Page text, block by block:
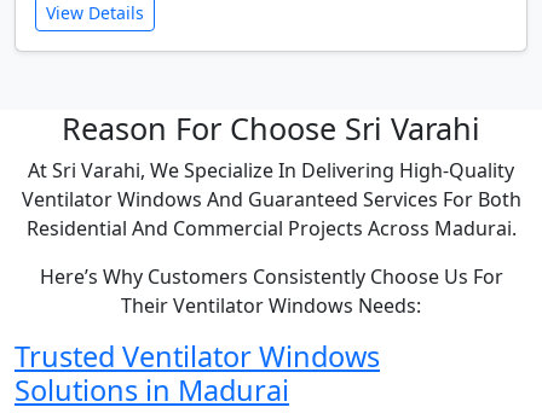
View Details
Reason For Choose Sri Varahi
At Sri Varahi, We Specialize In Delivering High-Quality
Ventilator Windows And Guaranteed Services For Both
Residential And Commercial Projects Across Madurai.
Here’s Why Customers Consistently Choose Us For
Their Ventilator Windows Needs:
Trusted Ventilator Windows
Solutions in Madurai